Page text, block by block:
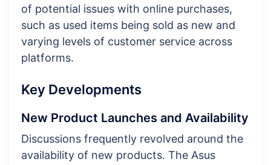
of potential issues with online purchases,
such as used items being sold as new and
varying levels of customer service across
platforms.
Key Developments
New Product Launches and Availability
Discussions frequently revolved around the
availability of new products. The Asus